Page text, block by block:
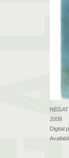
2008
Digital